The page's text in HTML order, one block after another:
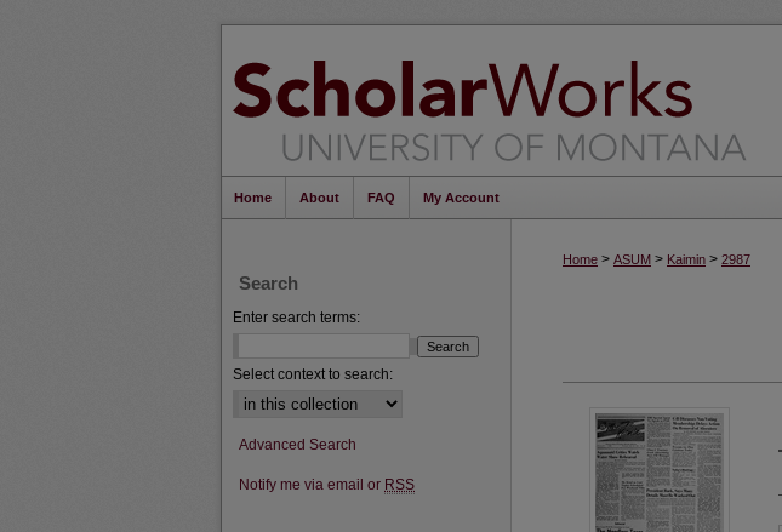
Home About FAQ My Account
Home > ASUM > Kaimin > 2987
Search
Enter search terms:
Select context to search:
Advanced Search
Notify me via email or RSS